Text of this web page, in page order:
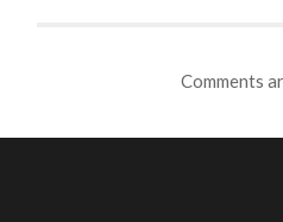
Comments